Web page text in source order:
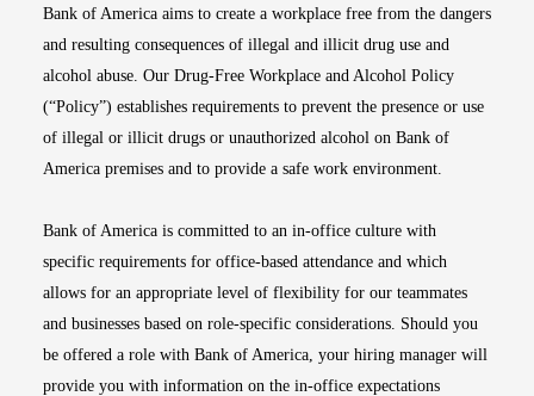
Bank of America aims to create a workplace free from the dangers
and resulting consequences of illegal and illicit drug use and
alcohol abuse. Our Drug-Free Workplace and Alcohol Policy
(“Policy”) establishes requirements to prevent the presence or use
of illegal or illicit drugs or unauthorized alcohol on Bank of
America premises and to provide a safe work environment.
Bank of America is committed to an in-office culture with
specific requirements for office-based attendance and which
allows for an appropriate level of flexibility for our teammates
and businesses based on role-specific considerations. Should you
be offered a role with Bank of America, your hiring manager will
provide you with information on the in-office expectations